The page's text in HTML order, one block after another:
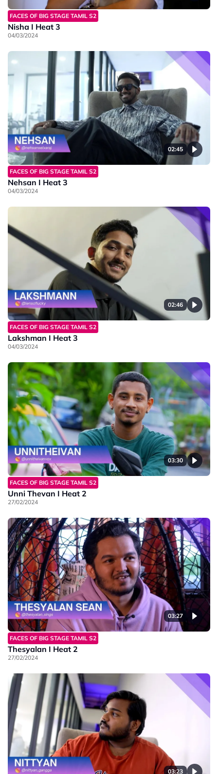
FACES OF BIG STAGE TAMIL S2
Nisha I Heat 3
04/03/2024
02:45
FACES OF BIG STAGE TAMIL S2
Nehsan I Heat 3
04/03/2024
02:46
FACES OF BIG STAGE TAMIL S2
Lakshman I Heat 3
04/03/2024
03:30
FACES OF BIG STAGE TAMIL S2
Unni Thevan I Heat 2
27/02/2024
03:27
FACES OF BIG STAGE TAMIL S2
Thesyalan I Heat 2
27/02/2024
03:23